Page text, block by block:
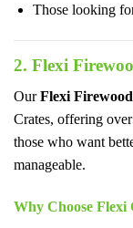
Those looking
2. Flexi
OurFlexi
Crates, offering
those who want
manageable.
Why Choose Flexi